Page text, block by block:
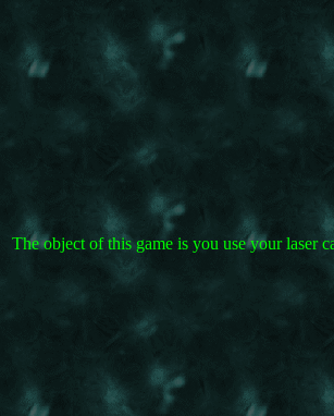
The object of this game is you use your laser